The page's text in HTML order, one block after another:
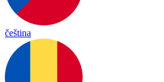
čeština